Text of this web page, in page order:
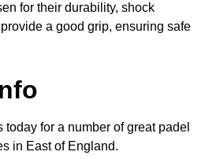
for their durability, shock
a good grip, ensuring safe
today for a number of great padel
in East of England.